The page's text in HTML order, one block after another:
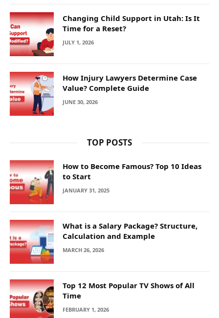
Changing Child Support in Utah: Is It
Time for a Reset?
JULY 1, 2026
How Injury Lawyers Determine Case
Value? Complete Guide
JUNE 30, 2026
TOP POSTS
How to Become Famous? Top 10 Ideas
to Start
JANUARY 31, 2025
What is a Salary Package? Structure,
Calculation and Example
MARCH 26, 2026
Top 12 Most Popular TV Shows of All
Time
FEBRUARY 1, 2026